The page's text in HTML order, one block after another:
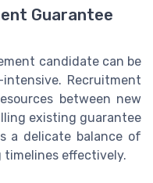
Guarantee
candidate can be
Recruitment
between new
existing guarantee
a delicate balance of
effectively.